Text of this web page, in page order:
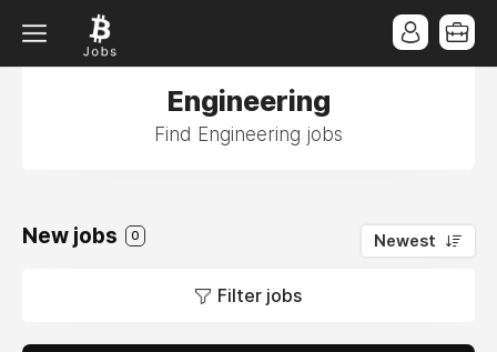
Engineering
Find Engineering jobs
New jobs 0 Newest
Filter jobs